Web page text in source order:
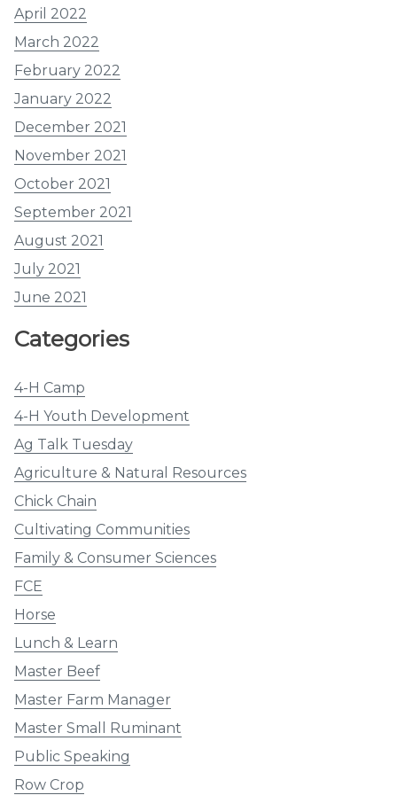
April 2022
March 2022
February 2022
January 2022
December 2021
November 2021
October 2021
September 2021
August 2021
July 2021
June 2021
Categories
4-H Camp
4-H Youth Development
Ag Talk Tuesday
Agriculture & Natural Resources
Chick Chain
Cultivating Communities
Family & Consumer Sciences
FCE
Horse
Lunch & Learn
Master Beef
Master Farm Manager
Master Small Ruminant
Public Speaking
Row Crop